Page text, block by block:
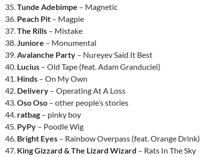
35.Tunde Adebimpe – Magnetic
36. Peach Pit – Magpie
37.The Rills – Mistake
38.Juniore – Monumental
39.Avalanche Party – Nureyev Said It Best
40. Lucius – Old Tape (feat. Adam Granduciel)
41. Hinds – On My Own
42. Delivery – Operating At A Loss
43.Oso Oso – other people’s stories
44. ratbag – pinky boy
45. PyPy – Poodle Wig
46. Bright Eyes – Rainbow Overpass (feat. Orange Drink)
47. King Gizzard & The Lizard Wizard – Rats In The Sky